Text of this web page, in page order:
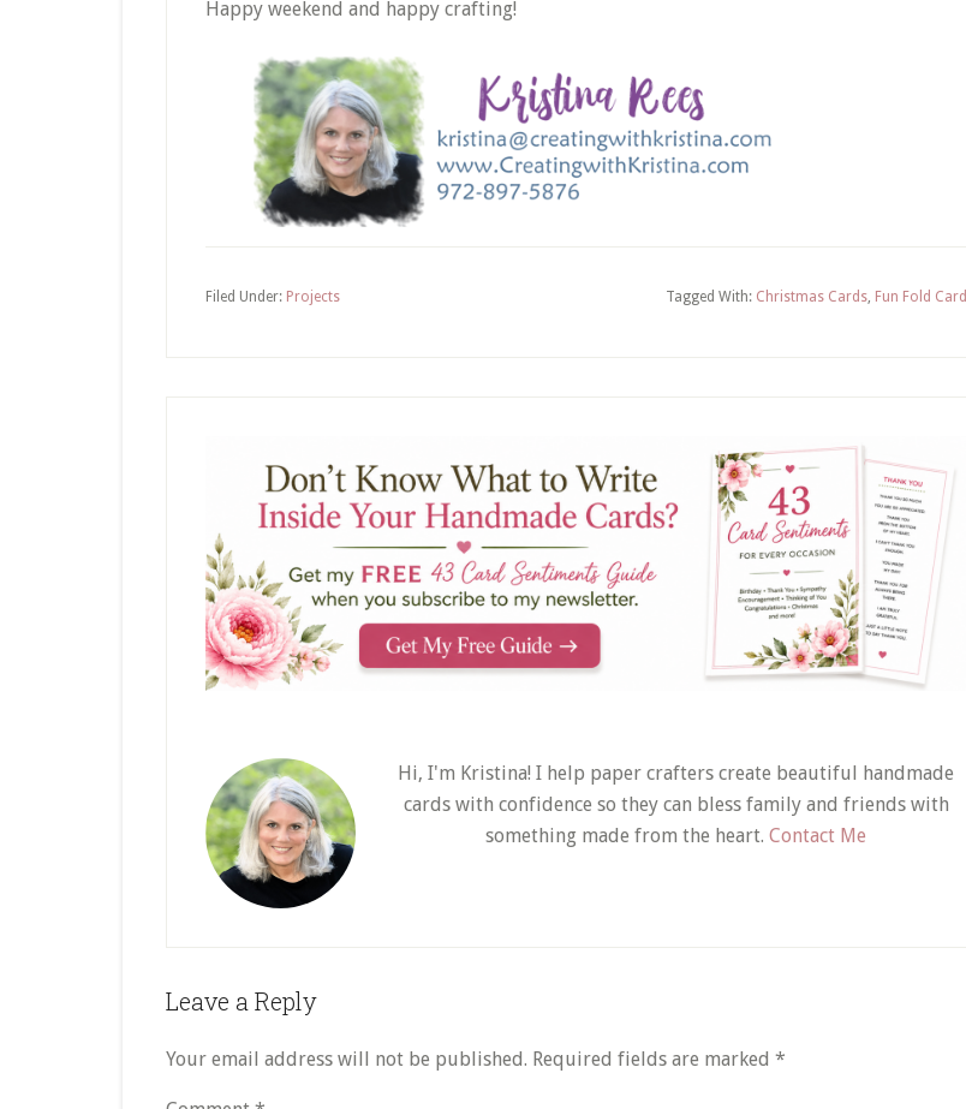
Happy weekend and happy crafting!
Filed Under: Projects Tagged With: Christmas Cards, Fun Fold Card
Hi, I'm Kristina! I help paper crafters create beautiful handmade
cards with confidence so they can bless family and friends with
something made from the heart. Contact Me
Reader
Leave a Reply
Your email address will not be published. Required fields are marked *